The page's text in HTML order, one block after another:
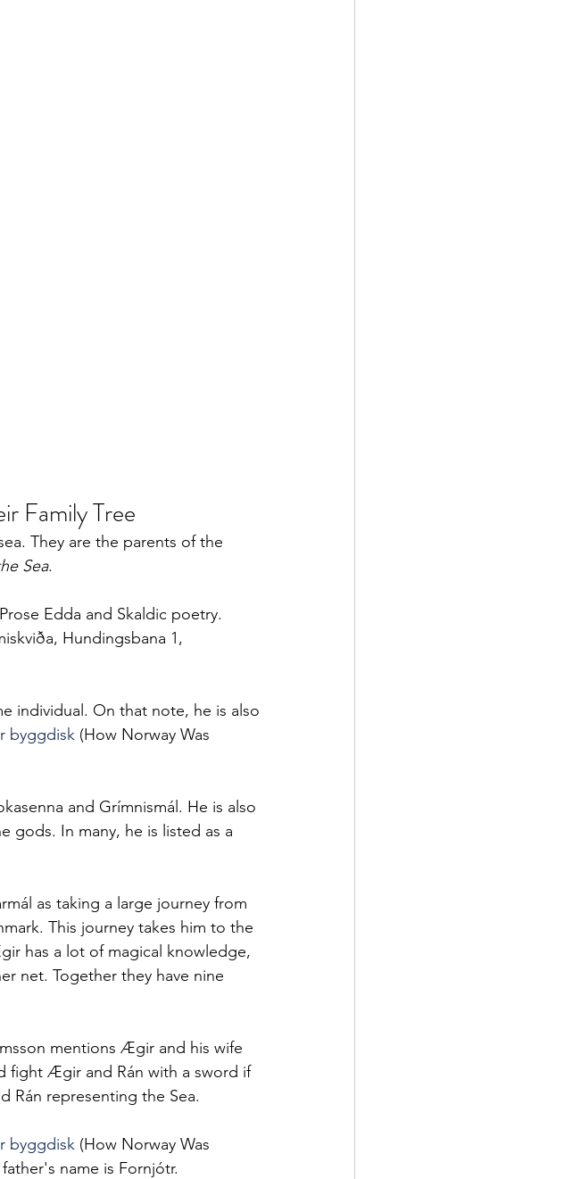
Family Tree
They are the parents of the
Sea.
Edda and Skaldic poetry.
Hundingsbana 1,
individual. On that note, he is also
byggdisk (How Norway Was
and Grímnismál. He is also
gods. In many, he is listed as a
as taking a large journey from
This journey takes him to the
has a lot of magical knowledge,
net. Together they have nine
mentions Ægir and his wife
fight Ægir and Rán with a sword if
Rán representing the Sea.
byggdisk (How Norway Was
name is Fornjótr.